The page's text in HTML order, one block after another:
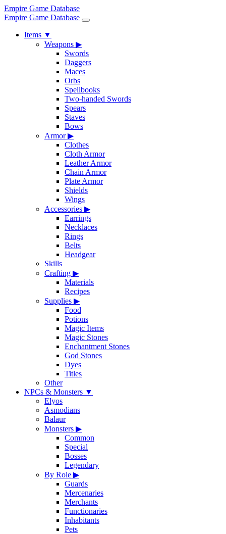
Empire Game Database
Empire Game Database
Items ▼
Weapons ▶
Swords
Daggers
Maces
Orbs
Spellbooks
Two-handed Swords
Spears
Staves
Bows
Armor▶
Clothes
Cloth Armor
Leather Armor
Chain Armor
Plate Armor
Shields
Wings
Accessories ▶
Earrings
Necklaces
Rings
Belts
Headgear
Skills
Crafting ▶
Materials
Recipes
Supplies ▶
Food
Potions
Magic Items
Magic Stones
Enchantment Stones
God Stones
Dyes
Titles
Other
NPCs & Monsters ▼
Elyos
Asmodians
Balaur
Monsters ▶
Common
Special
Bosses
Legendary
By Role ▶
Guards
Mercenaries
Merchants
Functionaries
Inhabitants
Pets